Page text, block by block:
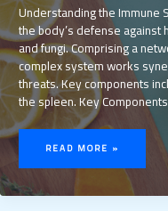
Understanding the Immune
the body’s defense
and fungi. Comprising a
complex system works
threats. Key components
the spleen. Key
BOOST
YOUR
IMMUNE
WITH
POWERFUL
READ MORE »